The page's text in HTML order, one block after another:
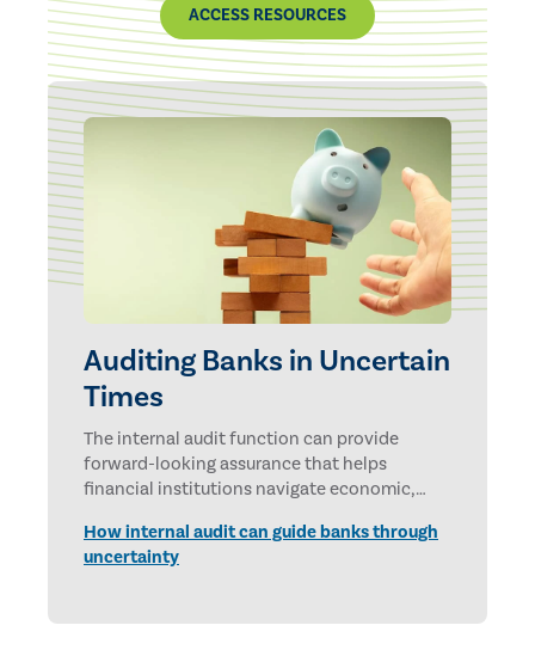
ACCESS RESOURCES
Auditing Banks in Uncertain
Times
The internal audit function can provide
forward-looking assurance that helps
financial institutions navigate economic,
How internal audit can guide banks through
uncertainty